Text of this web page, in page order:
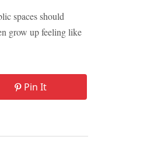
spaces should
grow up feeling like
Pin It